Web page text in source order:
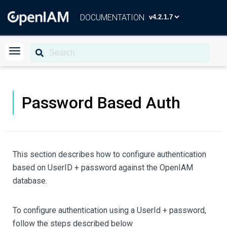
DOCUMENTATION
Password Based Auth
This section describes how to configure authentication
based on UserID + password against the OpenIAM
database.
To configure authentication using a UserId + password,
follow the steps described below